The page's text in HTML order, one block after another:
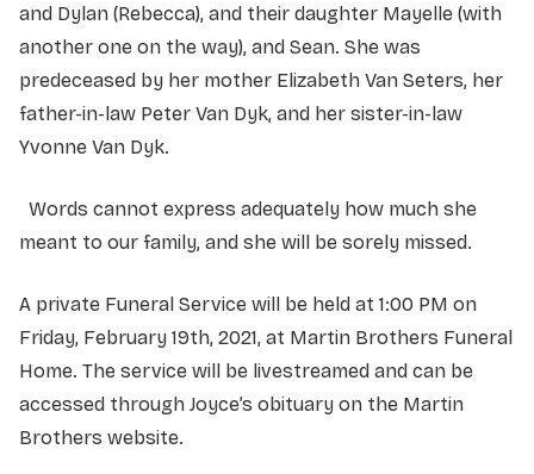
and Dylan (Rebecca), and their daughter Mayelle (with
another one on the way), and Sean. She was
predeceased by her mother Elizabeth Van Seters, her
father-in-law Peter Van Dyk, and her sister-in-law
Yvonne Van Dyk.
Words cannot express adequately how much she
meant to our family, and she will be sorely missed.
A private Funeral Service will be held at 1:00 PM on
Friday, February 19th, 2021, at Martin Brothers Funeral
Home. The service will be livestreamed and can be
accessed through Joyce’s obituary on the Martin
Brothers website.